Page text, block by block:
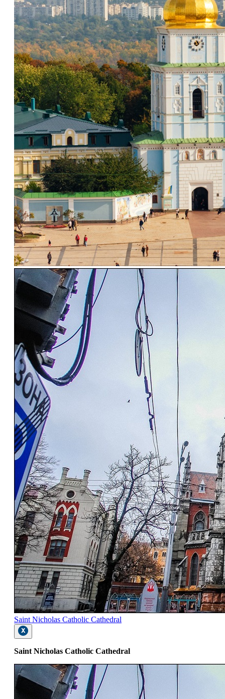
Saint Nicholas Catholic Cathedral
Saint Nicholas Catholic Cathedral